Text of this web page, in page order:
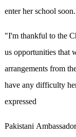
enter her school soon.
"I'm thankful to the
us opportunities that
arrangements from
have any difficulty
expressed
Pakistani